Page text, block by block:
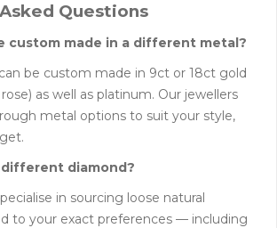
Questions
custom made in a different metal?
be custom made in 9ct or 18ct gold
as well as platinum. Our jewellers
metal options to suit your style,
different diamond?
in sourcing loose natural
to your exact preferences — including